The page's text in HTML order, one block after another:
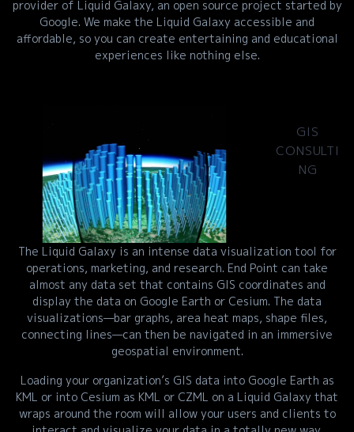
provider of Liquid Galaxy, an open source project started by
Google. We make the Liquid Galaxy accessible and
affordable, so you can create entertaining and educational
experiences like nothing else.
GIS
CONSULTI
NG
The Liquid Galaxy is an intense data visualization tool for
operations, marketing, and research. End Point can take
almost any data set that contains GIS coordinates and
display the data on Google Earth or Cesium. The data
visualizations—bar graphs, area heat maps, shape files,
connecting lines—can then be navigated in an immersive
geospatial environment.
Loading your organization’s GIS data into Google Earth as
KML or into Cesium as KML or CZML on a Liquid Galaxy that
wraps around the room will allow your users and clients to